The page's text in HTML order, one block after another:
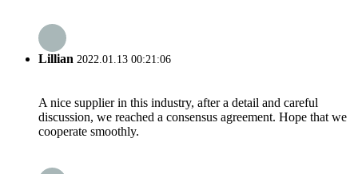
Lillian 2022.01.13 00:21:06
A nice supplier in this industry, after a detail and careful
discussion, we reached a consensus agreement. Hope that we
cooperate smoothly.